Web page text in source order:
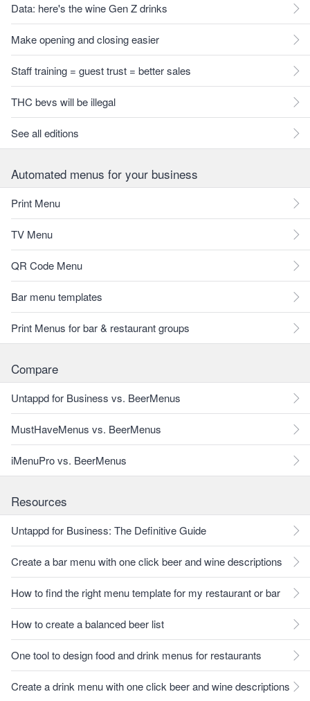
Data: here's the wine Gen Z drinks
Make opening and closing easier
Staff training = guest trust = better sales
THC bevs will be illegal
See all editions
Automated menus for your business
Print Menu
TV Menu
QR Code Menu
Bar menu templates
Print Menus for bar & restaurant groups
Compare
Untappd for Business vs. BeerMenus
MustHaveMenus vs. BeerMenus
iMenuPro vs. BeerMenus
Resources
Untappd for Business: The Definitive Guide
Create a bar menu with one click beer and wine descriptions
How to find the right menu template for my restaurant or bar
How to create a balanced beer list
One tool to design food and drink menus for restaurants
Create a drink menu with one click beer and wine descriptions